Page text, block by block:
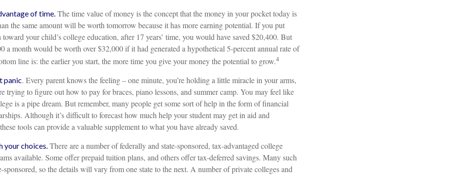
of time. The time value of money is the concept that the money in your pocket today is
the same amount will be worth tomorrow because it has more earning potential. If you put
your child’s college education, after 17 years’ time, you would have saved $20,400. But
a month would be worth over $32,000 if it had generated a hypothetical 5-percent annual rate of
line is: the earlier you start, the more time you give your money the potential to grow.4
panic. Every parent knows the feeling – one minute, you’re holding a little miracle in your arms,
trying to figure out how to pay for braces, piano lessons, and summer camp. You may feel like
is a pipe dream. But remember, many people get some sort of help in the form of financial
Although it’s difficult to forecast how much help your student may get in aid and
tools can provide a valuable supplement to what you have already saved.
your choices. There are a number of federally and state-sponsored, tax-advantaged college
available. Some offer prepaid tuition plans, and others offer tax-deferred savings. Many such
sponsored, so the details will vary from one state to the next. A number of private colleges and